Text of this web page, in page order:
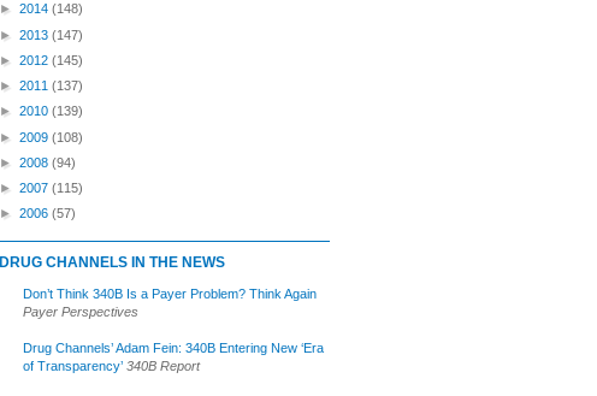
► 2014 (148)
► 2013 (147)
► 2012 (145)
► 2011 (137)
► 2010 (139)
► 2009 (108)
► 2008 (94)
► 2007 (115)
► 2006 (57)
DRUG CHANNELS IN THE NEWS
Don’t Think 340B Is a Payer Problem? Think Again
Payer Perspectives
Drug Channels’ Adam Fein: 340B Entering New ‘Era
of Transparency’ 340B Report